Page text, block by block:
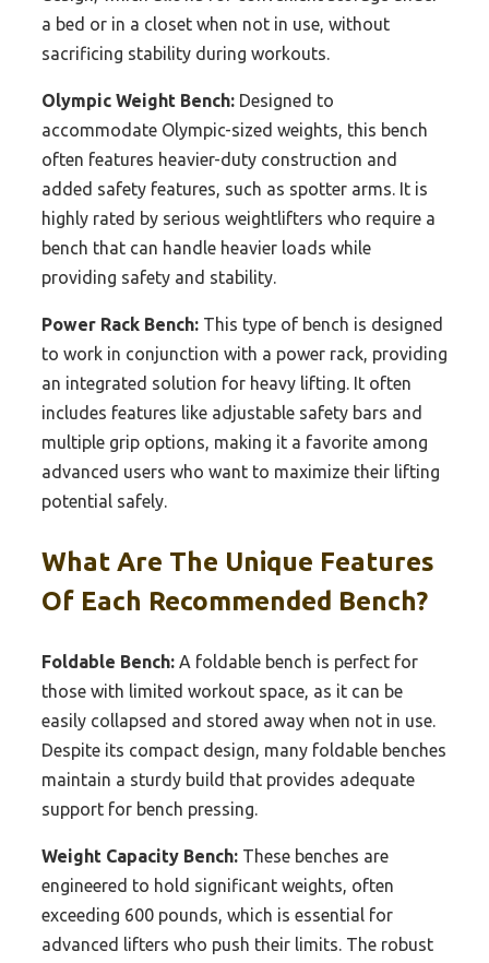
a bed or in a closet when not in use, without
sacrificing stability during workouts.
Olympic Weight Bench: Designed to
accommodate Olympic-sized weights, this bench
often features heavier-duty construction and
added safety features, such as spotter arms. It is
highly rated by serious weightlifters who require a
bench that can handle heavier loads while
providing safety and stability.
Power Rack Bench: This type of bench is designed
to work in conjunction with a power rack, providing
an integrated solution for heavy lifting. It often
includes features like adjustable safety bars and
multiple grip options, making it a favorite among
advanced users who want to maximize their lifting
potential safely.
What Are The Unique Features
Of Each Recommended Bench?
Foldable Bench: A foldable bench is perfect for
those with limited workout space, as it can be
easily collapsed and stored away when not in use.
Despite its compact design, many foldable benches
maintain a sturdy build that provides adequate
support for bench pressing.
Weight Capacity Bench: These benches are
engineered to hold significant weights, often
exceeding 600 pounds, which is essential for
advanced lifters who push their limits. The robust